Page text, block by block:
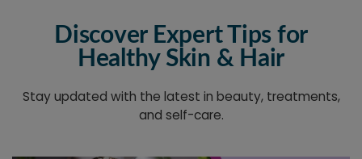
Discover Expert Tips for
Healthy Skin & Hair
Stay updated with the latest in beauty, treatments,
and self-care.